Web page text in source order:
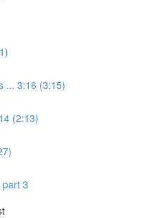
... 3:16 (3:15)
(2:13)
3